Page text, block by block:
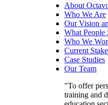
About
Who We Are
Our Vision
What People
Who We
Current
Case Studies
Our Team
"To offer
training and